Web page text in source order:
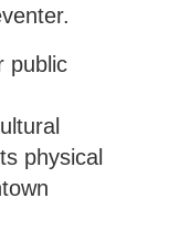
public
physical